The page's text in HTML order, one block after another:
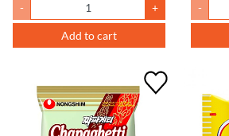
- +
Add to cart
-